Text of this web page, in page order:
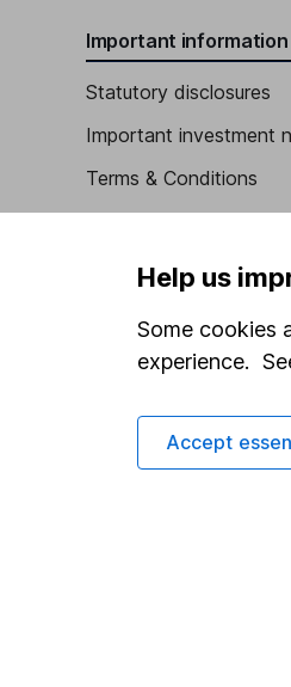
Important information
Statutory disclosures
Important investment
Terms & Conditions
Privacy notice
Whistleblowing policy
Human Rights Policy
Help us
Some cookies
experience.
Accept